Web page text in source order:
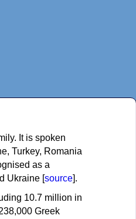
It is spoken
Turkey, Romania
as a
Ukraine [source].
10.7 million in
Greek